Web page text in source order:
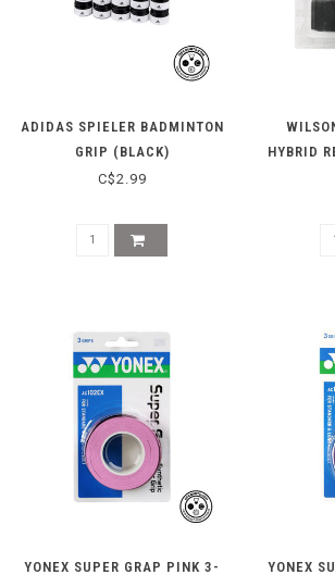
ADIDAS SPIELER BADMINTON
GRIP (BLACK)
C$2.99
HYBRID
YONEX SUPER GRAP PINK 3-
YONEX